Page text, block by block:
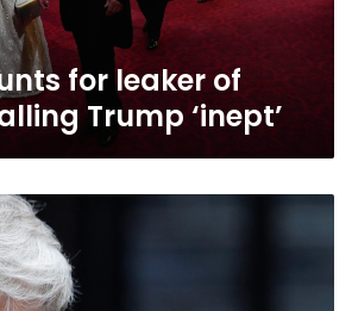
for leaker of
Trump ‘inept’